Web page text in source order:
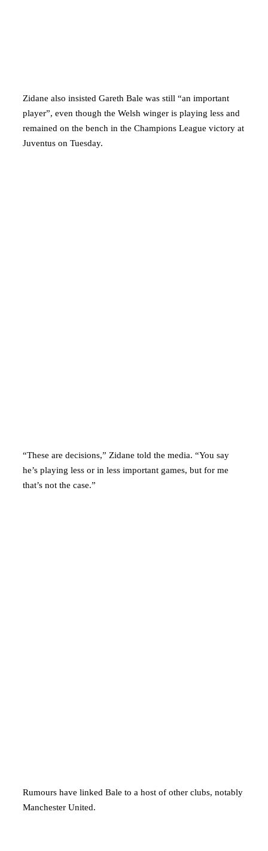
Zidane also insisted Gareth Bale was still “an important
player”, even though the Welsh winger is playing less and
remained on the bench in the Champions League victory at
Juventus on Tuesday.
“These are decisions,” Zidane told the media. “You say
he’s playing less or in less important games, but for me
that’s not the case.”
Rumours have linked Bale to a host of other clubs, notably
Manchester United.